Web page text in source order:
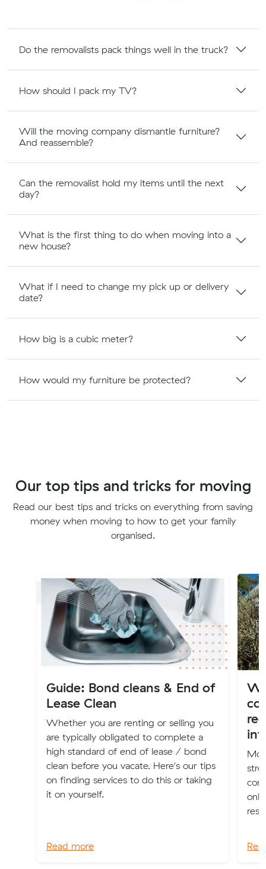
Do the removalists pack things well in the truck?
How should I pack my TV?
Will the moving company dismantle furniture?
And reassemble?
Can the removalist hold my items until the next
day?
What is the first thing to do when moving into a
new house?
What if I need to change my pick up or delivery
date?
How big is a cubic meter?
How would my furniture be protected?
Our top tips and tricks for moving
Read our best tips and tricks on everything from saving
money when moving to how to get your family
organised.
Guide: Bond cleans & End of
Lease Clean
Whether you are renting or selling you
are typically obligated to complete a
high standard of end of lease / bond
clean before you vacate. Here's our tips
on finding services to do this or taking
it on yourself.
Read more